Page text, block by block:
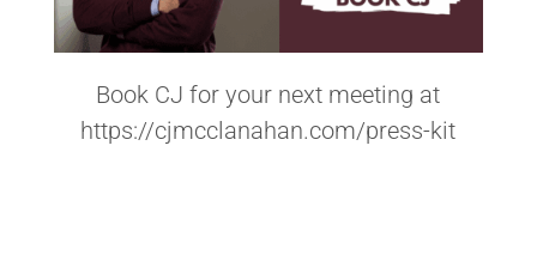
Book CJ for your next meeting at
https://cjmcclanahan.com/press-kit